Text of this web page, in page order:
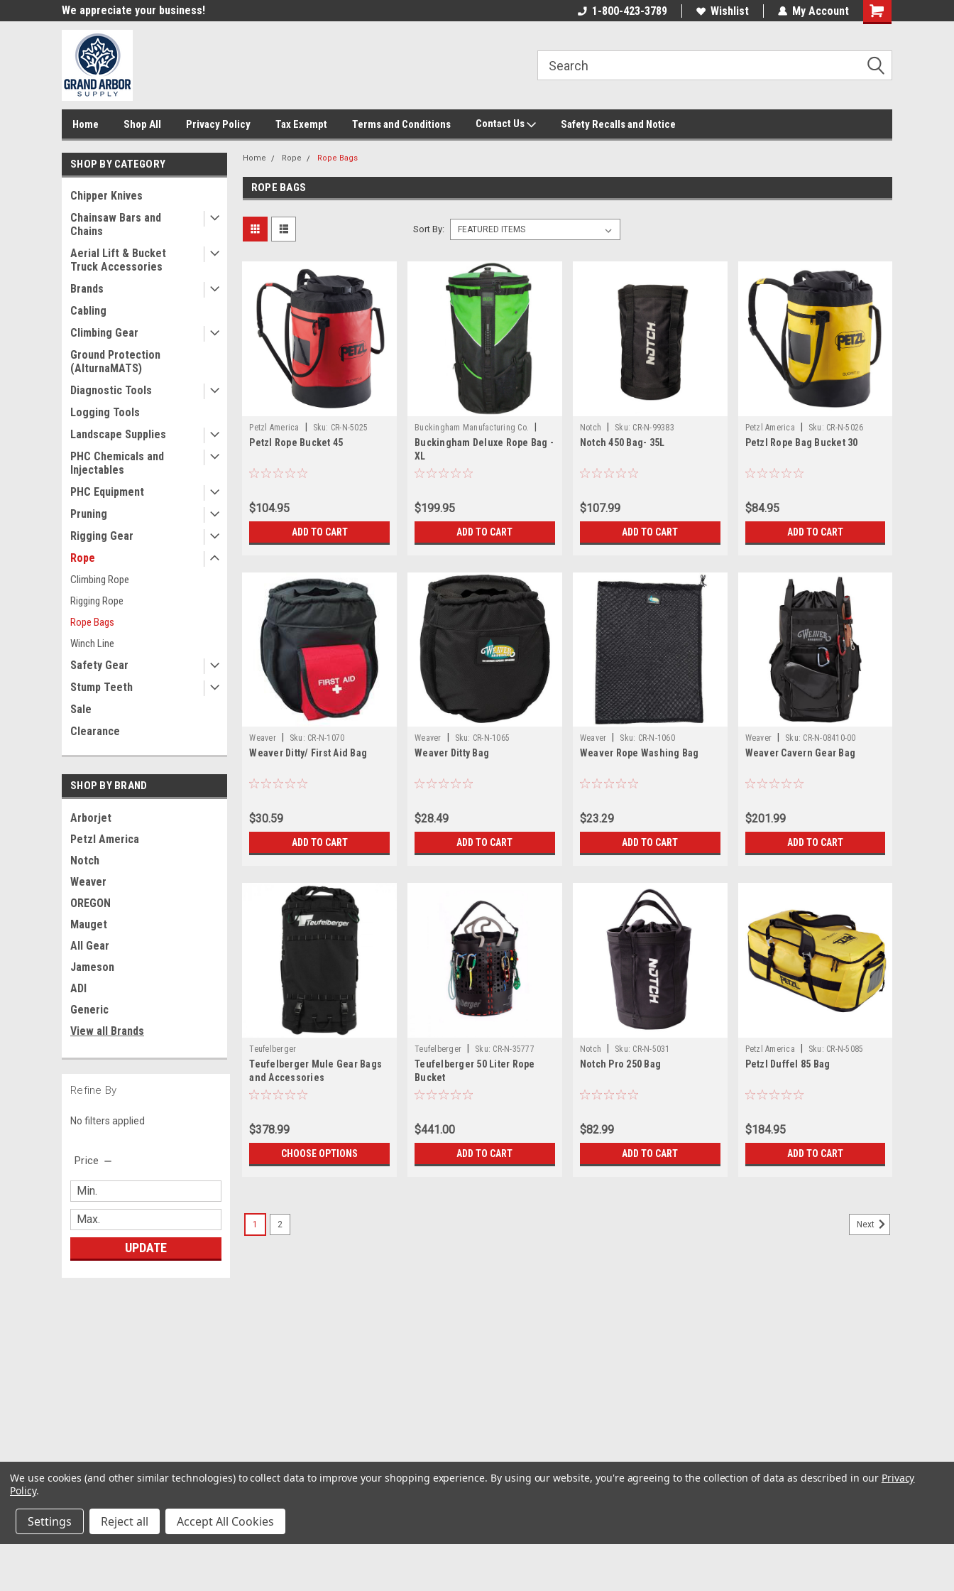
We appreciate your business! 1-800-423-3789 Wishlist My Account
Home Shop All Privacy Policy Tax Exempt Terms and Conditions Contact Us Safety Recalls and Notice
SHOP BY CATEGORY
Chipper Knives
Chainsaw Bars and
Chains
Aerial Lift & Bucket
Truck Accessories
Brands
Cabling
Climbing Gear
Ground Protection
(AlturnaMATS)
Diagnostic Tools
Logging Tools
Landscape Supplies
PHC Chemicals and
Injectables
PHC Equipment
Pruning
Rigging Gear
Rope
Climbing Rope
Rigging Rope
Rope Bags
Winch Line
Safety Gear
Stump Teeth
Sale
Clearance
SHOP BY BRAND
Arborjet
Petzl America
Notch
Weaver
OREGON
Mauget
All Gear
Jameson
ADI
Generic
View all Brands
Refine By
No filters applied
Price
UPDATE
Home Rope Rope Bags
ROPE BAGS
Sort By:
Petzl America Sku: CR-N-5025
Petzl Rope Bucket 45
$104.95
ADD TO CART
Buckingham Manufacturing Co.
Sku: CR-N-15333
Buckingham Deluxe Rope Bag -
XL
$199.95
ADD TO CART
Notch Sku: CR-N-99383
Notch 450 Bag- 35L
$107.99
ADD TO CART
Petzl America Sku: CR-N-5026
Petzl Rope Bag Bucket 30
$84.95
ADD TO CART
Weaver Sku: CR-N-1070
Weaver Ditty/ First Aid Bag
$30.59
ADD TO CART
Weaver Sku: CR-N-1065
Weaver Ditty Bag
$28.49
ADD TO CART
Weaver Sku: CR-N-1060
Weaver Rope Washing Bag
$23.29
ADD TO CART
Weaver Sku: CR-N-08410-00
Weaver Cavern Gear Bag
$201.99
ADD TO CART
Teufelberger
Teufelberger Mule Gear Bags
and Accessories
$378.99
CHOOSE OPTIONS
Teufelberger Sku: CR-N-35777
Teufelberger 50 Liter Rope
Bucket
$441.00
ADD TO CART
Notch Sku: CR-N-5031
Notch Pro 250 Bag
$82.99
ADD TO CART
Petzl America Sku: CR-N-5085
Petzl Duffel 85 Bag
$184.95
ADD TO CART
Buckingham Deluxe Rope Bag -XL
This Deluxe Bag is water resistant that helps keep equipment dry with a rope access port
$199.95
1 2 Next
We use cookies (and other similar technologies) to collect data to improve your shopping experience. By using our website, you're agreeing to the collection of data as described in our Privacy
Policy.
Settings Reject all Accept All Cookies